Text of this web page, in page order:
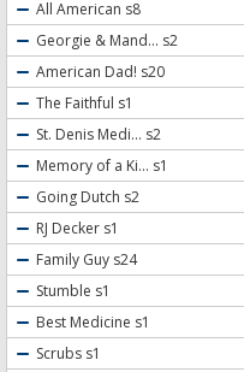
All American s8
Georgie & Mand... s2
American Dad! s20
The Faithful s1
St. Denis Medi... s2
Memory of a Ki... s1
Going Dutch s2
RJ Decker s1
Family Guy s24
Stumble s1
Best Medicine s1
Scrubs s1